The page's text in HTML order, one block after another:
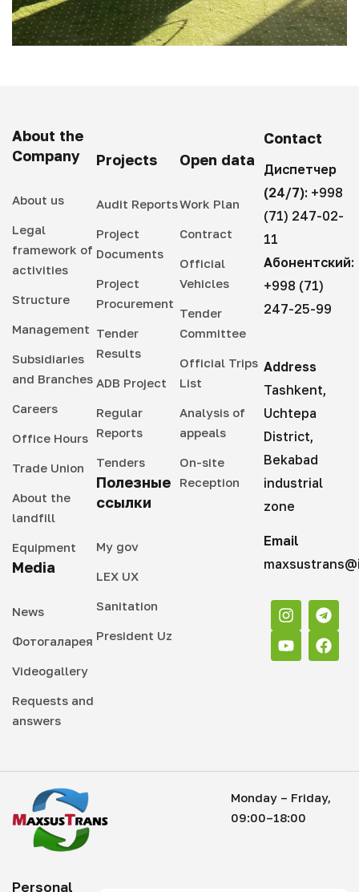
About the
Company
About us
Legal
framework of
activities
Structure
Management
Subsidiaries
and Branches
Careers
Office Hours
Trade Union
About the
landfill
Equipment
Media
News
Фотогаларея
Videogallery
Requests and
answers
Projects
Audit Reports
Project
Documents
Project
Procurement
Tender
Results
ADB Project
Regular
Reports
Tenders
Полезные
ссылки
My gov
LEX UX
Sanitation
President Uz
Open data
Work Plan
Contract
Official
Vehicles
Tender
Committee
Official Trips
List
Analysis of
appeals
On-site
Reception
Contact
Диспетчер
(24/7): +998
(71) 247-02-
11
Абонентский:
+998 (71)
247-25-99
Address
Tashkent,
Uchtepa
District,
Bekabad
industrial
zone
Email
Monday – Friday,
09:00–18:00
Personal